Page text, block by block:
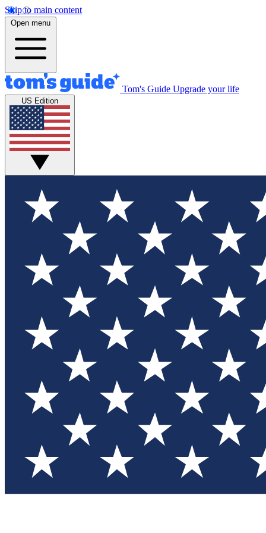
Skip to main content
Open menu
Tom's Guide Upgrade your life
US Edition